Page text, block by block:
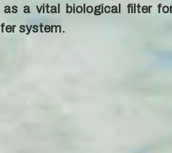
as a vital biological filter
system.